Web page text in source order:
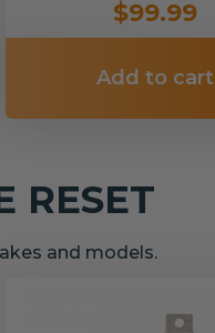
$99.99
Add to cart
RESET
and models.